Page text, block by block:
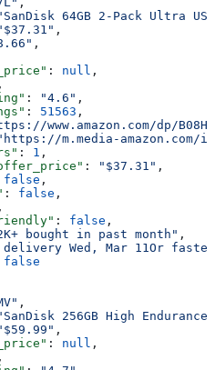
64GB 2-Pack Ultra
,
,
: null ,
,
: "4.6" ,
: 51563 ,
www.amazon.com/dp/
m.media-amazon.com/
: 1 ,
: "$37.31" ,
false ,
: false ,
,
: false ,
bought in past month" ,
delivery Wed, Mar 11Or
false
,
256GB High
,
: null ,
,